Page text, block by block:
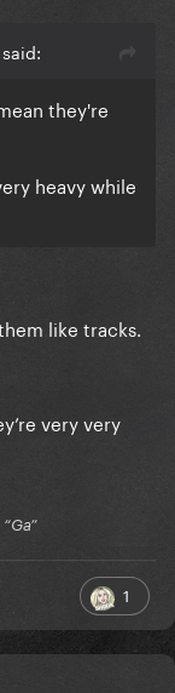
they're
heavy while
like tracks.
very very
1